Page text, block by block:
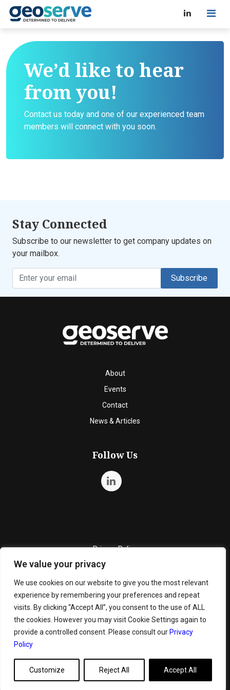
We value your privacy
We use cookies on our website to give you the most relevant
experience by remembering your preferences and repeat
visits. By clicking “Accept All”, you consent to the use of ALL
the cookies. However you may visit Cookie Settings again to
provide a controlled consent. Please consult our Privacy
Policy
Customize Reject All Accept All
We’d like to hear
from you!
Contact us today and one of our experienced team
members will connect with you soon.
Stay Connected
Subscribe to our newsletter to get company updates on
your mailbox.
Subscribe
About
Events
Contact
News & Articles
Follow Us
Privacy Policy
Quality Policy
Cookie Policy
Terms and Conditions
General Terms and Conditions for Bunker Sale
Copyright © 2026 GeoServe. All Rights Reserved.